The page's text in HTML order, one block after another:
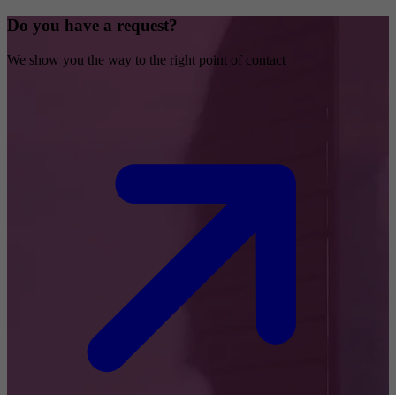
Do you have a request?
We show you the way to the right point of contact